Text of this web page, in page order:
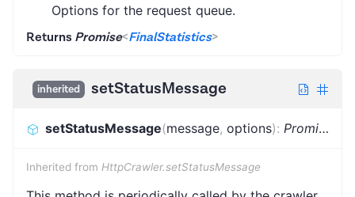
Options for the request queue.
Returns Promise<FinalStatistics>
inherited setStatusMessage
setStatusMessage(message, options): Promise
Inherited from HttpCrawler.setStatusMessage